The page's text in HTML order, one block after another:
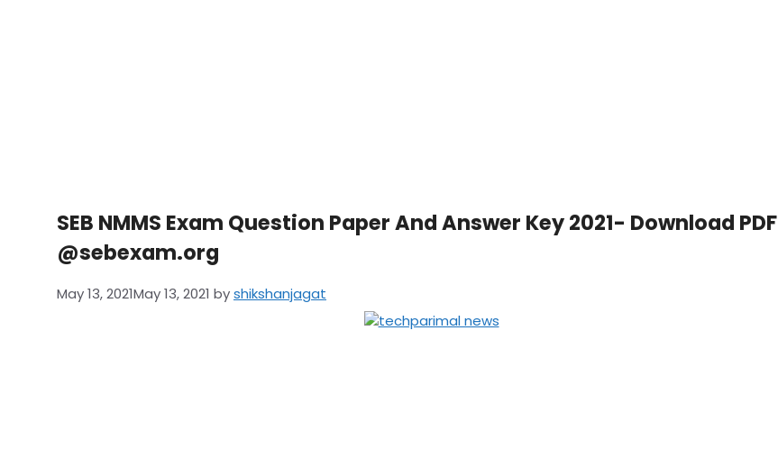
SEB NMMS Exam Question Paper And Answer Key 2021- Download PDF
@sebexam.org
May 13, 2021May 13, 2021 byshikshanjagat